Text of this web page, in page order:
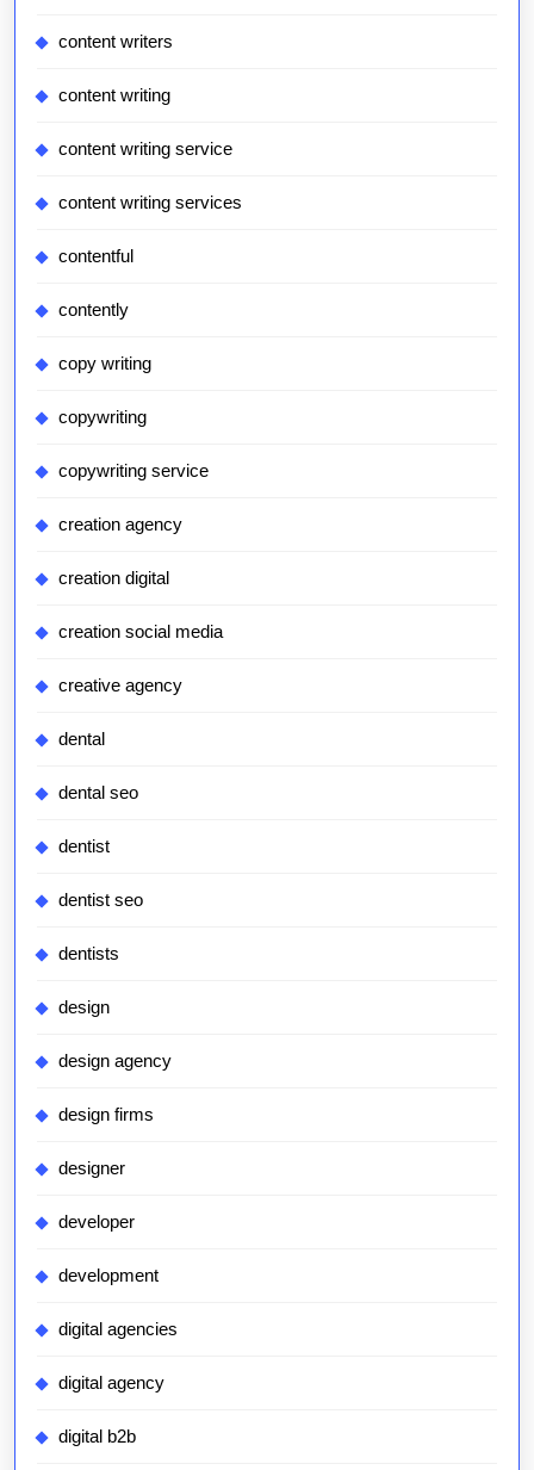
content writers
content writing
content writing service
content writing services
contentful
contently
copy writing
copywriting
copywriting service
creation agency
creation digital
creation social media
creative agency
dental
dental seo
dentist
dentist seo
dentists
design
design agency
design firms
designer
developer
development
digital agencies
digital agency
digital b2b